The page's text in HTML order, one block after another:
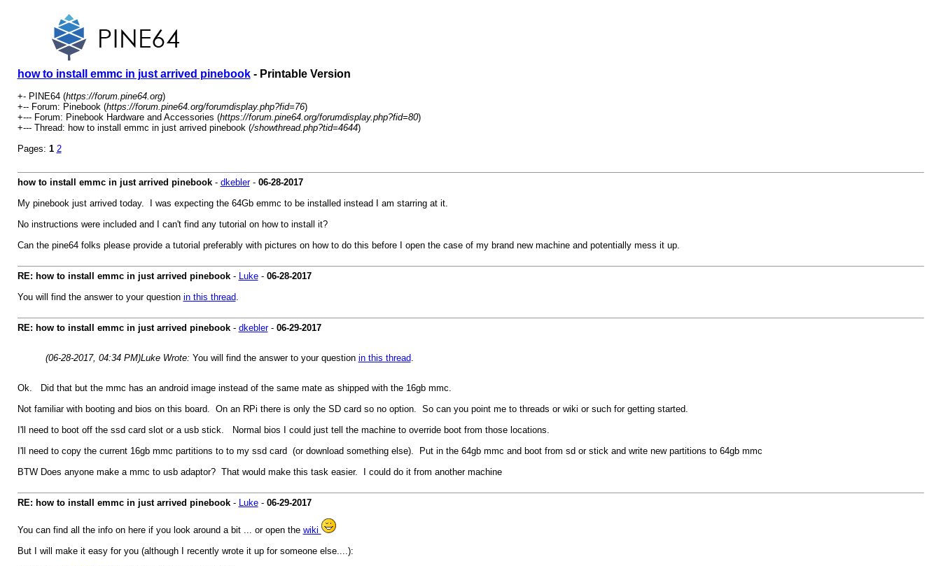
how to install emmc in just arrived pinebook- Printable Version
+- PINE64 (https://forum.pine64.org)
+-- Forum: Pinebook (https://forum.pine64.org/forumdisplay.php?fid=76)
+--- Forum: Pinebook Hardware and Accessories (https://forum.pine64.org/forumdisplay.php?fid=80)
+--- Thread: how to install emmc in just arrived pinebook (/showthread.php?tid=4644)
Pages: 1 2
how to install emmc in just arrived pinebook- dkebler- 06-28-2017
My pinebook just arrived today. I was expecting the 64Gb emmc to be installed instead I am starring at it.
No instructions were included and I can't find any tutorial on how to install it?
Can the pine64 folks please provide a tutorial preferably with pictures on how to do this before I open the case of my brand new machine and potentially mess it up.
RE: how to install emmc in just arrived pinebook- Luke- 06-28-2017
You will find the answer to your question in this thread.
RE: how to install emmc in just arrived pinebook- dkebler- 06-29-2017
(06-28-2017, 04:34 PM)Luke Wrote: You will find the answer to your question in this thread.
Ok. Did that but the mmc has an android image instead of the same mate as shipped with the 16gb mmc.
Not familiar with booting and bios on this board. On an RPi there is only the SD card so no option. So can you point me to threads or wiki or such for getting started.
I'll need to boot off the ssd card slot or a usb stick. Normal bios I could just tell the machine to override boot from those locations.
I'll need to copy the current 16gb mmc partitions to to my ssd card (or download something else). Put in the 64gb mmc and boot from sd or stick and write new partitions to 64gb mmc
BTW Does anyone make a mmc to usb adaptor? That would make this task easier. I could do it from another machine
RE: how to install emmc in just arrived pinebook- Luke- 06-29-2017
You can find all the info on here if you look around a bit ... or open the wiki
But I will make it easy for you (although I recently wrote it up for someone else....):